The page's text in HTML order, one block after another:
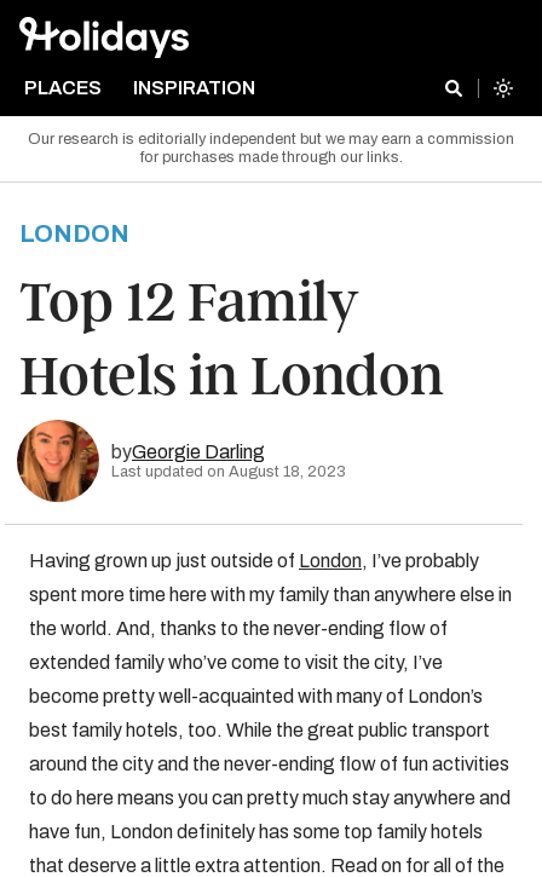
PLACES INSPIRATION
Our research is editorially independent but we may earn a commission
for purchases made through our links.
LONDON
Top 12 Family
Hotels in London
byGeorgie Darling
Last updated on August 18, 2023
Having grown up just outside of London, I’ve probably
spent more time here with my family than anywhere else in
the world. And, thanks to the never-ending flow of
extended family who’ve come to visit the city, I’ve
become pretty well-acquainted with many of London’s
best family hotels, too. While the great public transport
around the city and the never-ending flow of fun activities
to do here means you can pretty much stay anywhere and
have fun, London definitely has some top family hotels
that deserve a little extra attention. Read on for all of the